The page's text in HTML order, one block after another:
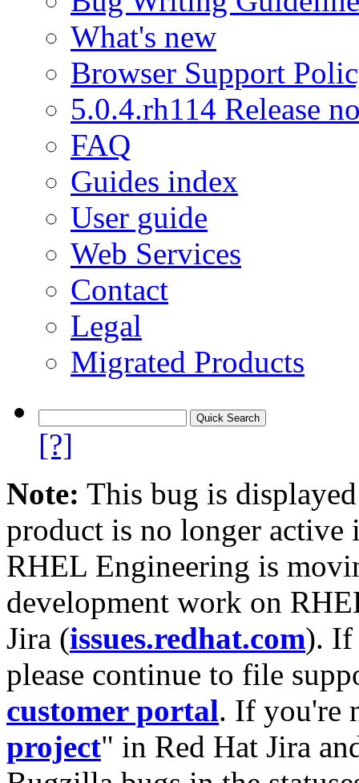
What's new
Browser Support
5.0.4.rh114 Release
FAQ
Guides index
User guide
Web Services
Contact
Legal
Migrated Products
[?]
Note: This bug is
product is no longer
RHEL Engineering is
development work on
Jira (issues.redhat.com). If
please continue to file
customer portal. If you're
project" in Red Hat Jira